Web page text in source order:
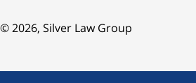
2026, Silver Law Group